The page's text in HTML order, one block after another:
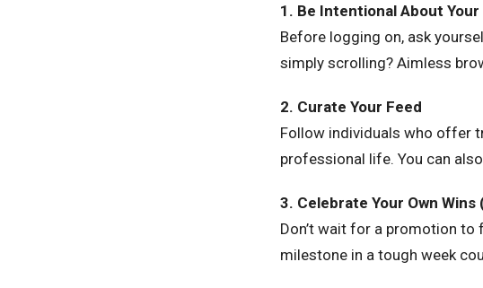
1. Be Intentional About Your
Before logging on, ask
simply scrolling? Aimless
2. Curate Your Feed
Follow individuals who offer
professional life. You can
3. Celebrate Your Own Wins
Don’t wait for a promotion
milestone in a tough week